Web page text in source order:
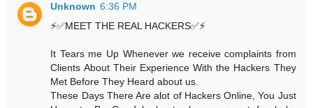
Unknown 6:36 PM
⚡️✅MEET THE REAL HACKERS✅⚡️
It Tears me Up Whenever we receive complaints from
Clients About Their Experience With the Hackers They
Met Before They Heard about us.
These Days There Are alot of Hackers Online, You Just